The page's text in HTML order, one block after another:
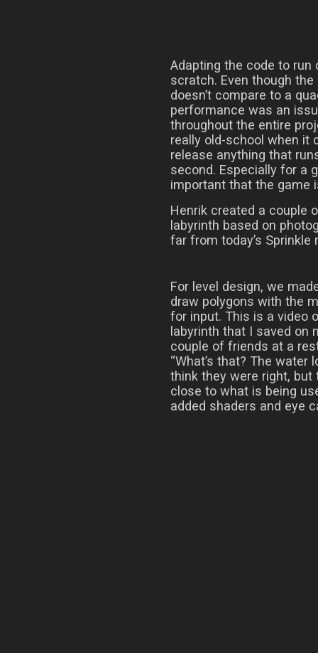
Adapting the code to run
scratch. Even though
doesn’t compare to a
performance was an
throughout the entire
really old-school when it
release anything that
second. Especially for a
important that the game
Henrik created a couple
labyrinth based on
far from today’s Sprinkle
For level design, we
draw polygons with the
for input. This is a video
labyrinth that I saved on
couple of friends at a
“What’s that? The water
think they were right,
close to what is being
added shaders and eye